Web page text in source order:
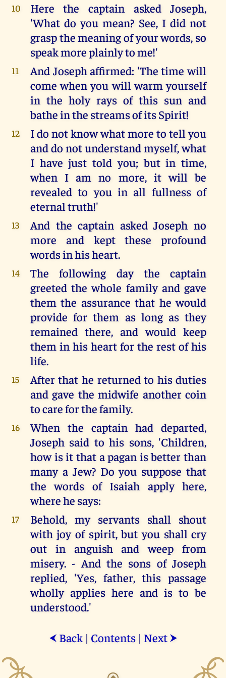
10
Here the captain asked Joseph,
'What do you mean? See, I did not
grasp the meaning of your words, so
speak more plainly to me!'
11
And Joseph affirmed: 'The time will
come when you will warm yourself
in the holy rays of this sun and
bathe in the streams of its Spirit!
12
I do not know what more to tell you
and do not understand myself, what
I have just told you; but in time,
when I am no more, it will be
revealed to you in all fullness of
eternal truth!'
13
And the captain asked Joseph no
more and kept these profound
words in his heart.
14
The following day the captain
greeted the whole family and gave
them the assurance that he would
provide for them as long as they
remained there, and would keep
them in his heart for the rest of his
life.
15
After that he returned to his duties
and gave the midwife another coin
to care for the family.
16
When the captain had departed,
Joseph said to his sons, 'Children,
how is it that a pagan is better than
many a Jew? Do you suppose that
the words of Isaiah apply here,
where he says:
17
Behold, my servants shall shout
with joy of spirit, but you shall cry
out in anguish and weep from
misery. - And the sons of Joseph
replied, 'Yes, father, this passage
wholly applies here and is to be
understood.'
⮜ Back| Contents| Next ⮞